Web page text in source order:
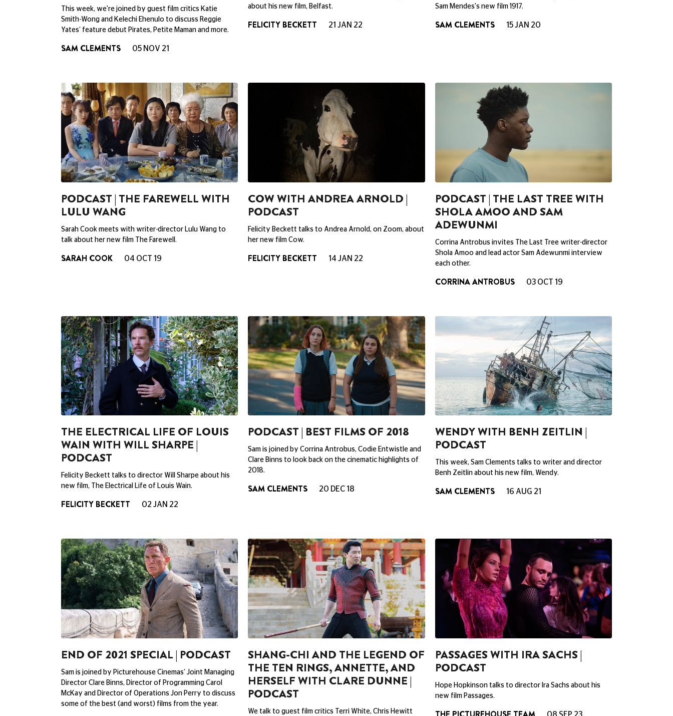
This week, we're joined by guest film critics Katie
Smith-Wong and Kelechi Ehenulo to discuss Reggie
Yates’ feature debut Pirates, Petite Maman and more.
SAM CLEMENTS 05 NOV 21
about his new film, Belfast.
FELICITY BECKETT 21 JAN 22
Sam Mendes's new film 1917.
SAM CLEMENTS 15 JAN 20
PODCAST | THE FAREWELL WITH
LULU WANG
Sarah Cook meets with writer-director Lulu Wang to
talk about her new film The Farewell.
SARAH COOK 04 OCT 19
COW WITH ANDREA ARNOLD |
PODCAST
Felicity Beckett talks to Andrea Arnold, on Zoom, about
her new film Cow.
FELICITY BECKETT 14 JAN 22
PODCAST | THE LAST TREE WITH
SHOLA AMOO AND SAM
ADEWUNMI
Corrina Antrobus invites The Last Tree writer-director
Shola Amoo and lead actor Sam Adewunmi interview
each other.
CORRINA ANTROBUS 03 OCT 19
THE ELECTRICAL LIFE OF LOUIS
WAIN WITH WILL SHARPE |
PODCAST
Felicity Beckett talks to director Will Sharpe about his
new film, The Electrical Life of Louis Wain.
FELICITY BECKETT 02 JAN 22
PODCAST | BEST FILMS OF 2018
Sam is joined by Corrina Antrobus, Codie Entwistle and
Clare Binns to look back on the cinematic highlights of
2018.
SAM CLEMENTS 20 DEC 18
WENDY WITH BENH ZEITLIN |
PODCAST
This week, Sam Clements talks to writer and director
Benh Zeitlin about his new film, Wendy.
SAM CLEMENTS 16 AUG 21
END OF 2021 SPECIAL | PODCAST
Sam is joined by Picturehouse Cinemas’ Joint Managing
Director Clare Binns, Director of Programming Carol
McKay and Director of Operations Jon Perry to discuss
some of the best (and worst) films from the year.
SHANG-CHI AND THE LEGEND OF
THE TEN RINGS, ANNETTE, AND
HERSELF WITH CLARE DUNNE |
PODCAST
We talk to guest film critics Terri White, Chris Hewitt
PASSAGES WITH IRA SACHS |
PODCAST
Hope Hopkinson talks to director Ira Sachs about his
new film Passages.